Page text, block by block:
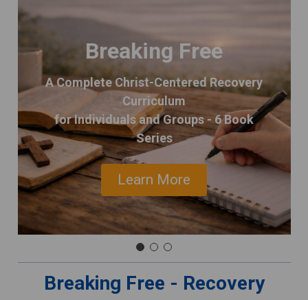
Breaking Free
A Complete Christ-Centered Recovery
Curriculum
for Individuals and Groups - 6 Book
Series
Learn More
Breaking Free - Recovery